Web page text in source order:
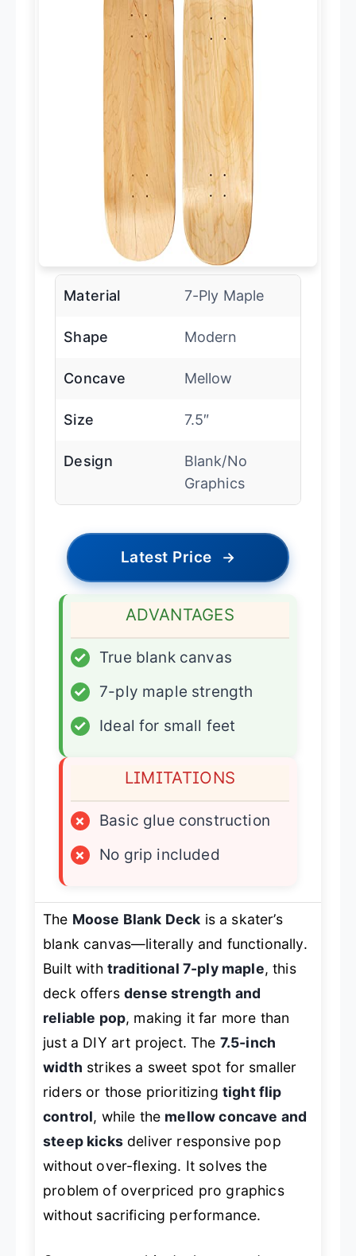
Material 7-Ply Maple
Shape Modern
Concave Mellow
Size 7.5″
Design
Blank/No
Graphics
Latest Price →
ADVANTAGES
✓
True blank canvas
✓
7-ply maple strength
✓
Ideal for small feet
LIMITATIONS
×
Basic glue construction
×
No grip included
The Moose Blank Deck is a skater’s
blank canvas—literally and functionally.
Built with traditional 7-ply maple, this
deck offersdense strength and
reliable pop, making it far more than
just a DIY art project. The 7.5-inch
width strikes a sweet spot for smaller
riders or those prioritizing tight flip
control, while the mellow concave and
steep kicksdeliver responsive pop
without over-flexing. It solves the
problem of overpriced pro graphics
without sacrificing performance.